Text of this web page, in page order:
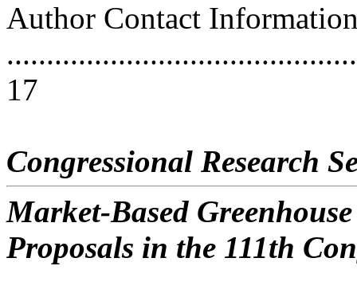
Author Contact
17
Congressional Research
Market-Based
Proposals in the 111th